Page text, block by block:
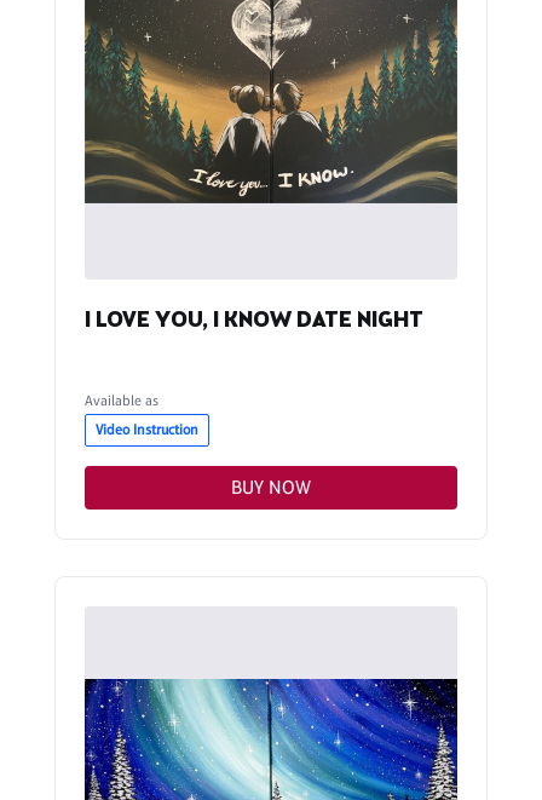
I LOVE YOU, I KNOW DATE NIGHT
Available as
Video Instruction
BUY NOW